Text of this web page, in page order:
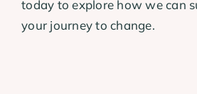
today to explore how we can
your journey to change.